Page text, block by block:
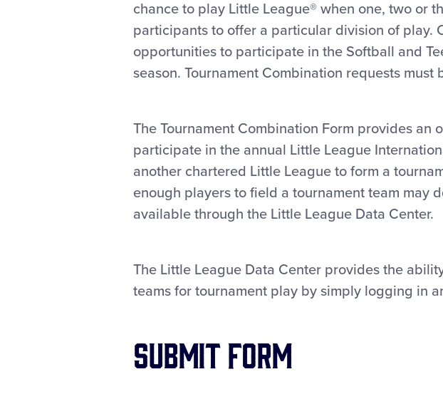
chance to play Little League® when one, two or
participants to offer a particular division of play.
opportunities to participate in the Softball and
season. Tournament Combination requests must
The Tournament Combination Form provides
participate in the annual Little League
another chartered Little League to form a
enough players to field a tournament team may
available through the Little League Data Center.
The Little League Data Center provides the
teams for tournament play by simply logging in
Submit Form